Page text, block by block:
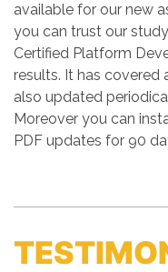
available for our new
you can trust our
Certified Platform
results. It has covered
also updated
Moreover you can
PDF updates for 90